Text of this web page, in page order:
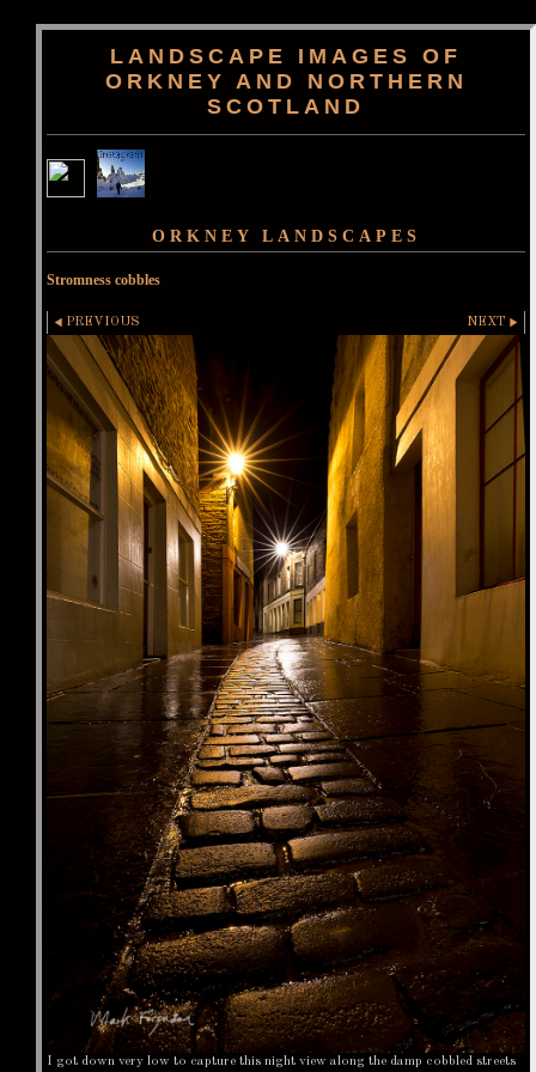
LANDSCAPE IMAGES OF
ORKNEY AND NORTHERN
SCOTLAND
ORKNEY LANDSCAPES
Stromness cobbles
PREVIOUS NEXT
I got down very low to capture this night view along the damp cobbled streets